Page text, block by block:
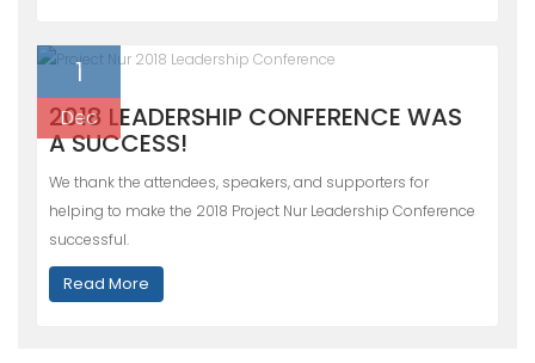
1
Dec
2018 LEADERSHIP CONFERENCE WAS
A SUCCESS!
We thank the attendees, speakers, and supporters for
helping to make the 2018 Project Nur Leadership Conference
successful.
Read More